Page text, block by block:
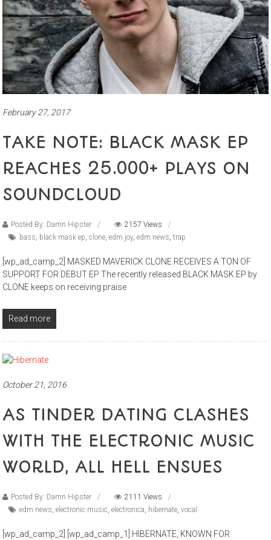
February 27, 2017
TAKE NOTE: BLACK MASK EP
REACHES 25.000+ PLAYS ON
SOUNDCLOUD
Posted By: Damn Hipster
2157 Views
bass black mask ep ,clone ,edm joy,edm news ,trap
[wp_ad_camp_2] MASKED MAVERICK CLONE RECEIVES A TON OF
SUPPORT FOR DEBUT EP The recently released BLACK MASK EP by
CLONE keeps on receiving praise
Read more
October 21, 2016
AS TINDER DATING CLASHES
WITH THE ELECTRONIC MUSIC
WORLD, ALL HELL ENSUES
Posted By: Damn Hipster
2111 Views
edm news,electronic music,electronica, hibernate,vocal
[wp_ad_camp_2] [wp_ad_camp_1] HIBERNATE, KNOWN FOR